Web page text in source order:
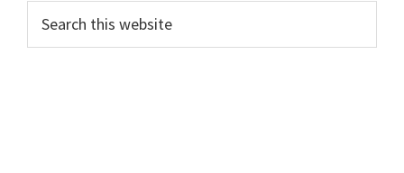
Primary
Sidebar
this